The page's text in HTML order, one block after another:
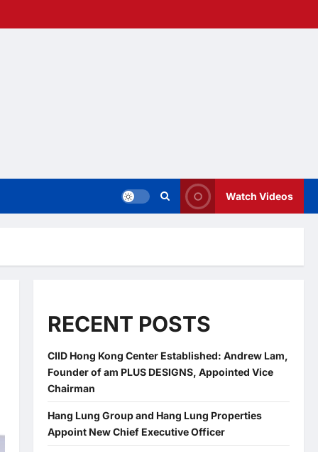
Watch Videos
RECENT POSTS
CIID Hong Kong Center Established: Andrew Lam,
Founder of am PLUS DESIGNS, Appointed Vice
Chairman
Hang Lung Group and Hang Lung Properties
Appoint New Chief Executive Officer